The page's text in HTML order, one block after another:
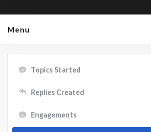
Menu
Topics Started
Replies Created
Engagements